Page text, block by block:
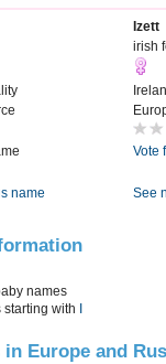
Izett
irish
Vote
name See
names
with I
Europe and